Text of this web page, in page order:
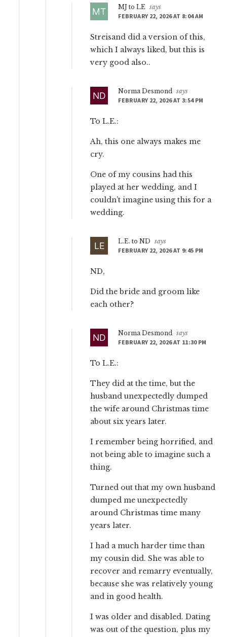
MJ to LE says
FEBRUARY 22, 2026 AT 8:04 AM
Streisand did a version of this,
which I always liked, but this is
very good also..
Norma Desmond says
FEBRUARY 22, 2026 AT 3:54 PM
To L.E.:
Ah, this one always makes me
cry.
One of my cousins had this
played at her wedding, and I
couldn’t imagine using this for a
wedding.
L.E. to ND
says
FEBRUARY 22, 2026 AT 9:45 PM
ND,
Did the bride and groom like
each other?
Norma Desmond says
FEBRUARY 22, 2026 AT 11:30 PM
To L.E.:
They did at the time, but the
husband unexpectedly dumped
the wife around Christmas time
about six years later.
I remember being horrified, and
not being able to imagine such a
thing.
Turned out that my own husband
dumped me unexpectedly
around Christmas time many
years later.
I had a much harder time than
my cousin did. She was able to
recover and remarry eventually,
because she was relatively young
and in good health.
I was older and disabled. Dating
was out of the question, plus my